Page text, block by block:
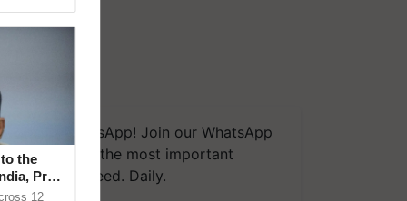
on WhatsApp! Join our WhatsApp
group and get the most important
you need. Daily.
the
Prof.
12